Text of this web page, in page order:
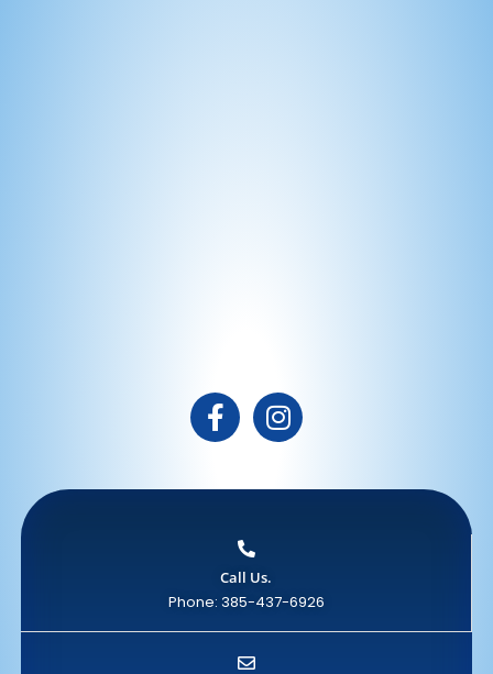
Call Us.
Phone: 385-437-6926